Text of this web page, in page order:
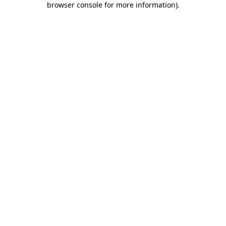
browser console for more information).